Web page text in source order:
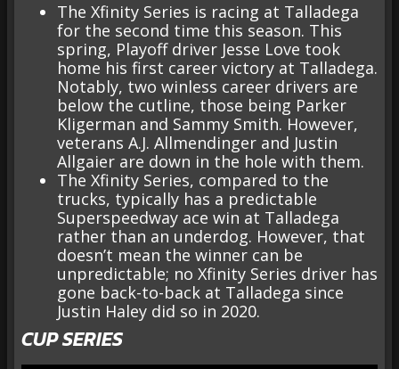
The Xfinity Series is racing at Talladega
for the second time this season. This
spring, Playoff driver Jesse Love took
home his first career victory at Talladega.
Notably, two winless career drivers are
below the cutline, those being Parker
Kligerman and Sammy Smith. However,
veterans A.J. Allmendinger and Justin
Allgaier are down in the hole with them.
The Xfinity Series, compared to the
trucks, typically has a predictable
Superspeedway ace win at Talladega
rather than an underdog. However, that
doesn’t mean the winner can be
unpredictable; no Xfinity Series driver has
gone back-to-back at Talladega since
Justin Haley did so in 2020.
CUP SERIES